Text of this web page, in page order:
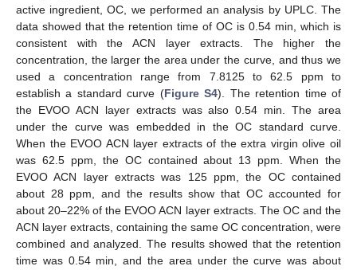
active ingredient, OC, we performed an analysis by UPLC. The
data showed that the retention time of OC is 0.54 min, which is
consistent with the ACN layer extracts. The higher the
concentration, the larger the area under the curve, and thus we
used a concentration range from 7.8125 to 62.5 ppm to
establish a standard curve (Figure S4). The retention time of
the EVOO ACN layer extracts was also 0.54 min. The area
under the curve was embedded in the OC standard curve.
When the EVOO ACN layer extracts of the extra virgin olive oil
was 62.5 ppm, the OC contained about 13 ppm. When the
EVOO ACN layer extracts was 125 ppm, the OC contained
about 28 ppm, and the results show that OC accounted for
about 20–22% of the EVOO ACN layer extracts. The OC and the
ACN layer extracts, containing the same OC concentration, were
combined and analyzed. The results showed that the retention
time was 0.54 min, and the area under the curve was about